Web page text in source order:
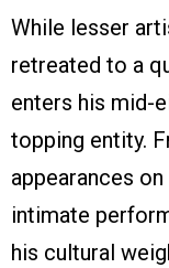
While lesser
retreated to a
enters his mid-
topping entity.
appearances on
intimate
his cultural